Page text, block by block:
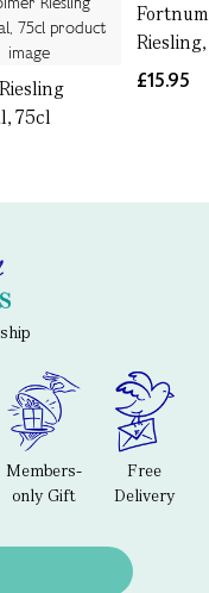
75cl
£15.95
Members-
only Gift
Free
Delivery